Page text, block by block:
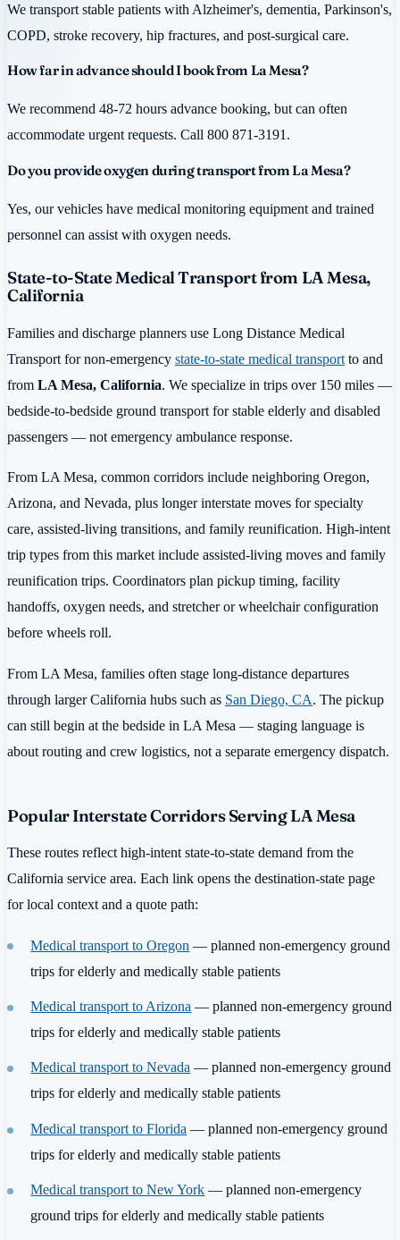
We transport stable patients with Alzheimer's, dementia, Parkinson's,
COPD, stroke recovery, hip fractures, and post-surgical care.
How far in advance should I book from La Mesa?
We recommend 48-72 hours advance booking, but can often
accommodate urgent requests. Call 800 871-3191.
Do you provide oxygen during transport from La Mesa?
Yes, our vehicles have medical monitoring equipment and trained
personnel can assist with oxygen needs.
State-to-State Medical Transport from LA Mesa,
California
Families and discharge planners use Long Distance Medical
Transport for non-emergency state-to-state medical transport to and
from LA Mesa, California. We specialize in trips over 150 miles —
bedside-to-bedside ground transport for stable elderly and disabled
passengers — not emergency ambulance response.
From LA Mesa, common corridors include neighboring Oregon,
Arizona, and Nevada, plus longer interstate moves for specialty
care, assisted-living transitions, and family reunification. High-intent
trip types from this market include assisted-living moves and family
reunification trips. Coordinators plan pickup timing, facility
handoffs, oxygen needs, and stretcher or wheelchair configuration
before wheels roll.
From LA Mesa, families often stage long-distance departures
through larger California hubs such as San Diego, CA. The pickup
can still begin at the bedside in LA Mesa — staging language is
about routing and crew logistics, not a separate emergency dispatch.
Popular Interstate Corridors Serving LA Mesa
These routes reflect high-intent state-to-state demand from the
California service area. Each link opens the destination-state page
for local context and a quote path:
Medical transport to Oregon — planned non-emergency ground
trips for elderly and medically stable patients
Medical transport to Arizona — planned non-emergency ground
trips for elderly and medically stable patients
Medical transport to Nevada — planned non-emergency ground
trips for elderly and medically stable patients
Medical transport to Florida — planned non-emergency ground
trips for elderly and medically stable patients
Medical transport to New York — planned non-emergency
ground trips for elderly and medically stable patients